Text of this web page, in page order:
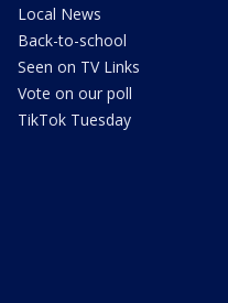
Local News
Back-to-school
Seen on TV Links
Vote on our poll
TikTok Tuesday